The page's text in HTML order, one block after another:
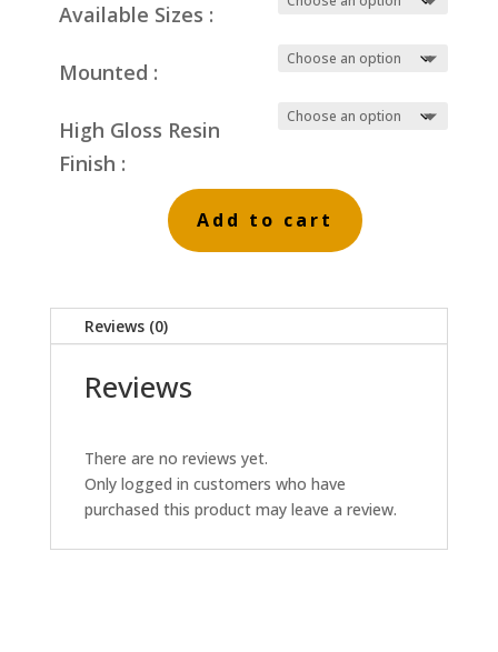
Available Sizes :
Mounted :
High Gloss Resin
Finish :
quantity
Add to cart
Reviews (0)
Reviews
There are no reviews yet.
Only logged in customers who have
purchased this product may leave a review.